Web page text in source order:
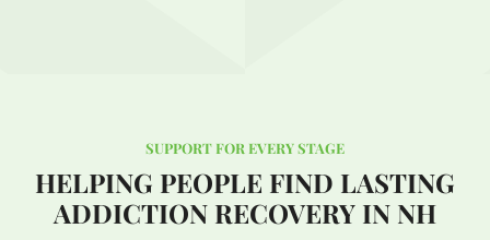
SUPPORT FOR EVERY STAGE
HELPING PEOPLE FIND LASTING
ADDICTION RECOVERY IN NH